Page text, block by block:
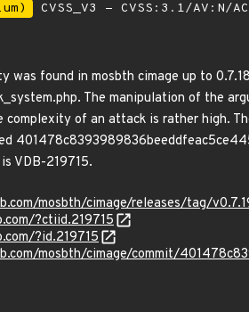
CVSS_V3 - CVSS:3.1/
was found in mosbth cimage up to
The manipulation of the
complexity of an attack is rather high.
VDB-219715.
mosbth/cimage/releases/tag/
?ctiid.219715
?id.219715
mosbth/cimage/commit/